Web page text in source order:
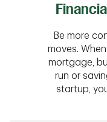
Be more
moves.
mortgage,
run or
startup,